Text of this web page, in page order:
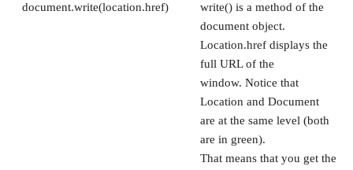
document.write(location.href)
write() is a method of the
document object.
Location.href displays the
full URL of the
window. Notice that
Location and Document
are at the same level (both
are in green).
That means that you get the